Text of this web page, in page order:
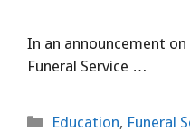
In an announcement
Funeral Service …
Categories
Education, Funeral